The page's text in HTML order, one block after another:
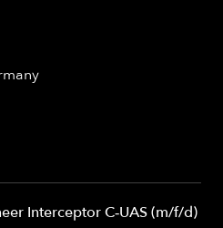
Interceptor C‑UAS (m/f/d)